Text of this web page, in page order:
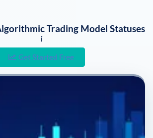
Trading Model Statuses
i
Get Started Free